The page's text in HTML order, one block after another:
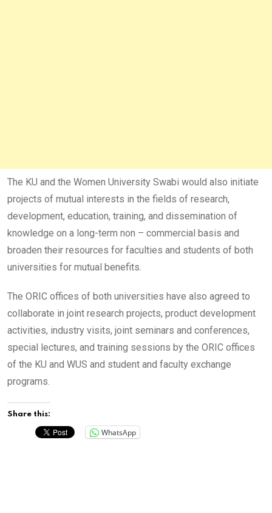
The KU and the Women University Swabi would also initiate
projects of mutual interests in the fields of research,
development, education, training, and dissemination of
knowledge on a long-term non – commercial basis and
broaden their resources for faculties and students of both
universities for mutual benefits.
The ORIC offices of both universities have also agreed to
collaborate in joint research projects, product development
activities, industry visits, joint seminars and conferences,
special lectures, and training sessions by the ORIC offices
of the KU and WUS and student and faculty exchange
programs.
Share this:
WhatsApp